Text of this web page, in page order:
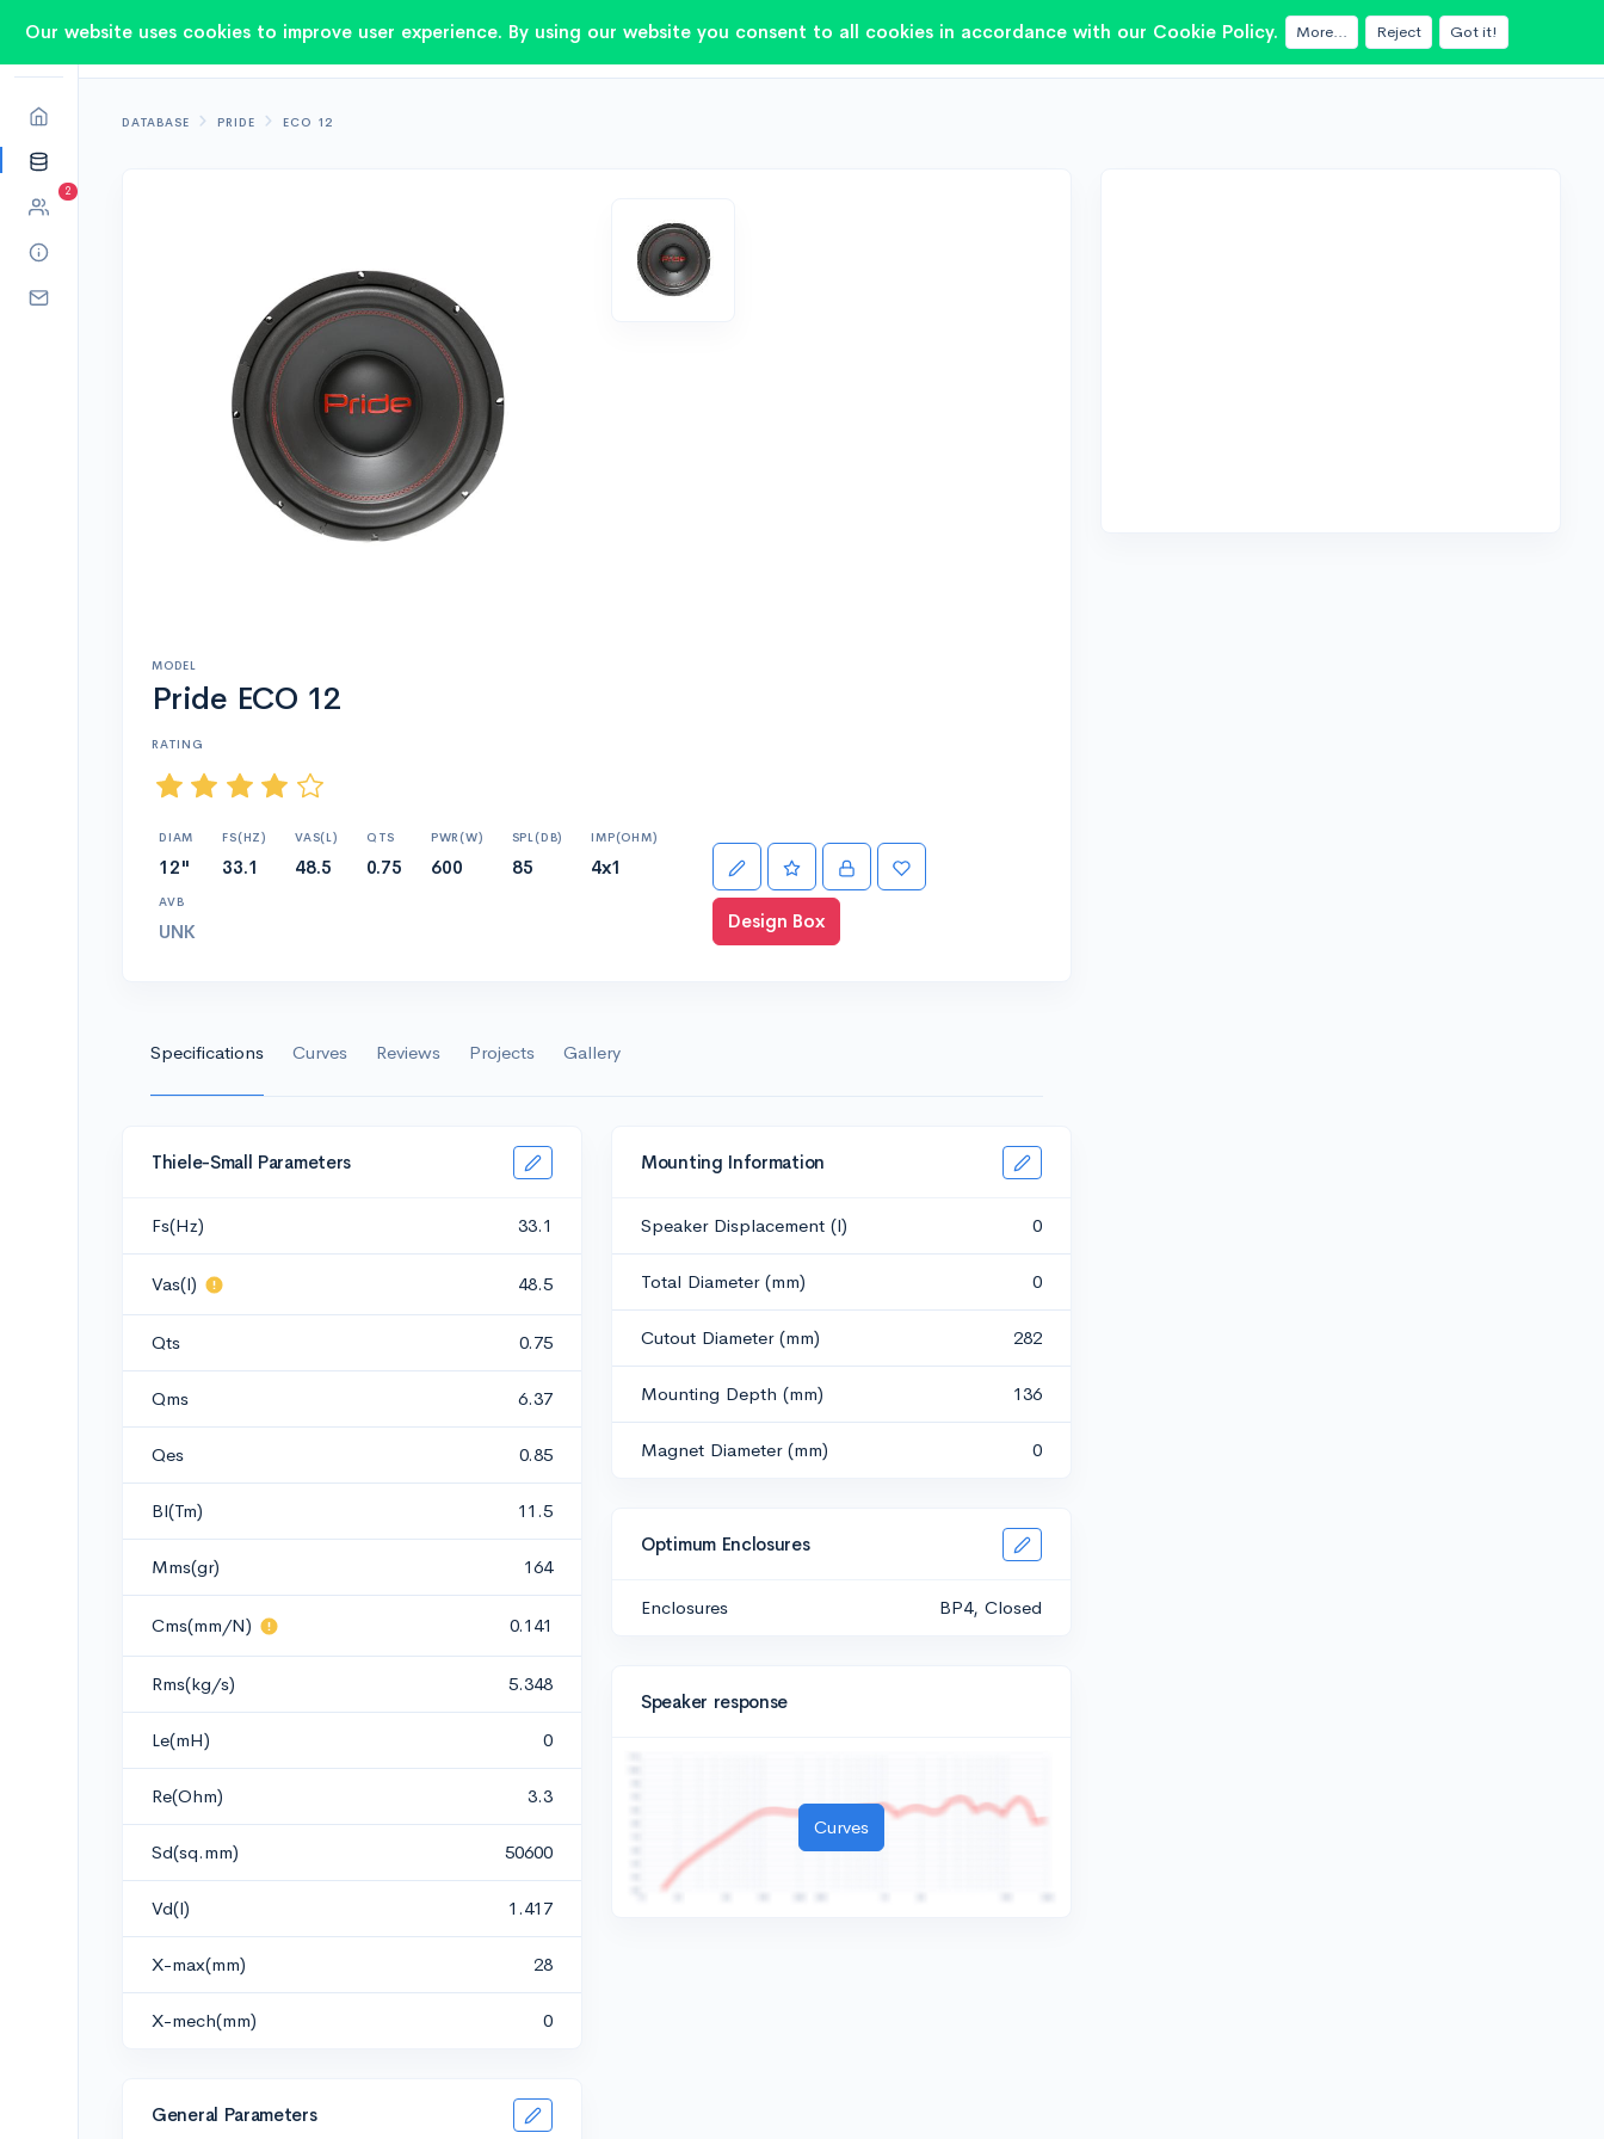
2
DATABASE PRIDE ECO 12
MODEL
Pride ECO 12
RATING
DIAM
12"
FS(HZ)
33.1
VAS(L)
48.5
QTS
0.75
PWR(W)
600
SPL(DB)
85
IMP(OHM)
4x1
AVB
UNK Design Box
Specifications Curves Reviews Projects Gallery
Thiele-Small Parameters
Fs(Hz) 33.1
Vas(l) 48.5
Qts 0.75
Qms 6.37
Qes 0.85
Bl(Tm) 11.5
Mms(gr) 164
Cms(mm/N) 0.141
Rms(kg/s) 5.348
Le(mH) 0
Re(Ohm) 3.3
Sd(sq.mm) 50600
Vd(l) 1.417
X-max(mm) 28
X-mech(mm) 0
General Parameters
Mounting Information
Speaker Displacement (l) 0
Total Diameter (mm) 0
Cutout Diameter (mm) 282
Mounting Depth (mm) 136
Magnet Diameter (mm) 0
Optimum Enclosures
Enclosures BP4, Closed
Speaker response
Curves
Our website uses cookies to improve user experience. By using our website you consent to all cookies in accordance with our Cookie Policy. More... Reject Got it!